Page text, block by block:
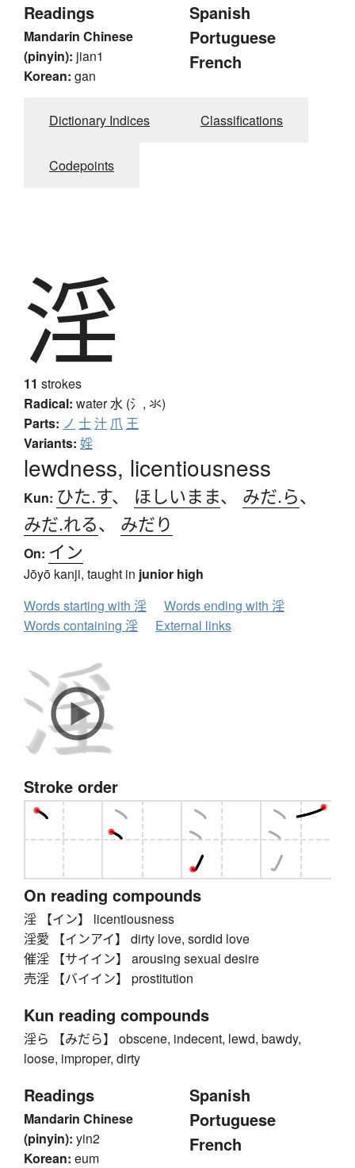
Readings
Mandarin Chinese
(pinyin): jian1
Korean: gan
Spanish
Portuguese
French
Dictionary Indices Classifications
Codepoints
淫
11 strokes
Radical: water水 (氵, 氺)
Parts: ノ 士汁 爪 王
Variants: 婬
lewdness, licentiousness
Kun: ひた.す、 ほしいまま、 みだ.ら、
みだ.れる、 みだり
On: イン
Jōyō kanji, taught in junior high
Words starting with 淫
Words ending with 淫
Words containing 淫
External links
Stroke order
On reading compounds
淫 【イン】 licentiousness
淫愛 【インアイ】 dirty love, sordid love
催淫 【サイイン】 arousing sexual desire
売淫 【バイイン】 prostitution
Kun reading compounds
淫ら 【みだら】 obscene, indecent, lewd, bawdy,
loose, improper, dirty
Readings
Mandarin Chinese
(pinyin): yin2
Korean: eum
Spanish
Portuguese
French